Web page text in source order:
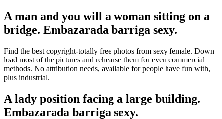
A man and you will a woman sitting on a
bridge. Embazarada barriga sexy.
Find the best copyright-totally free photos from sexy female. Down
load most of the pictures and rehearse them for even commercial
methods. No attribution needs, available for people have fun with,
plus industrial.
A lady position facing a large building.
Embazarada barriga sexy.